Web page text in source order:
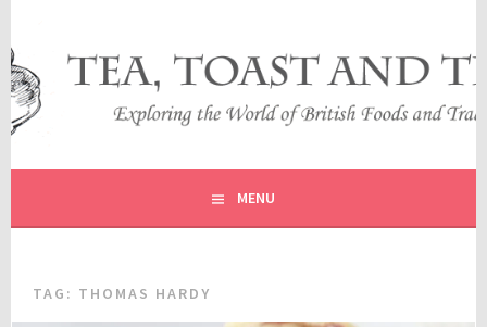
content
TEA, TOAST AND TRAVEL
EXPLORING THE WORLD OF BRITISH FOODS AND
TRADITIONS
MENU
TAG: THOMAS HARDY